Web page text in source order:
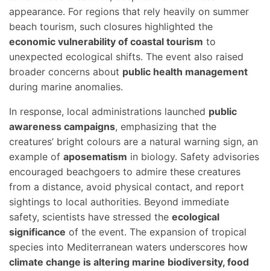
appearance. For regions that rely heavily on summer
beach tourism, such closures highlighted the
economic vulnerability of coastal tourism to
unexpected ecological shifts. The event also raised
broader concerns about public health management
during marine anomalies.
In response, local administrations launched public
awareness campaigns, emphasizing that the
creatures’ bright colours are a natural warning sign, an
example of aposematism in biology. Safety advisories
encouraged beachgoers to admire these creatures
from a distance, avoid physical contact, and report
sightings to local authorities. Beyond immediate
safety, scientists have stressed the ecological
significance of the event. The expansion of tropical
species into Mediterranean waters underscores how
climate change is altering marine biodiversity, food